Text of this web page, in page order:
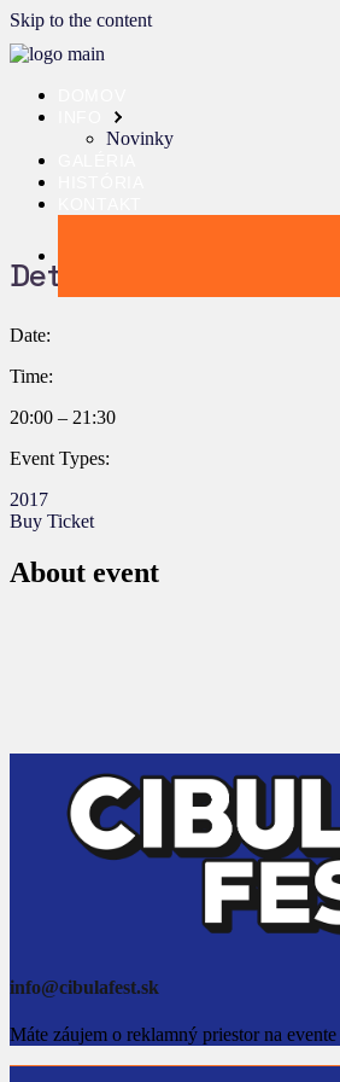
Skip to the content
Novinky
Details:
Date:
Time:
20:00 – 21:30
Event Types:
2017
Buy Ticket
About event
info@cibulafest.sk
Máte záujem o reklamný priestor na